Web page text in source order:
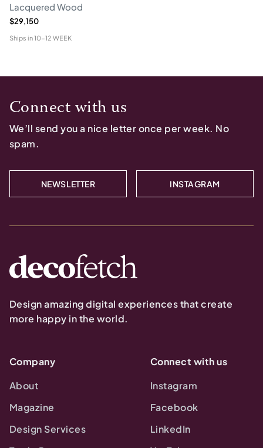
Lacquered Wood
$29,150
Ships in10-12 WEEK
Connect with us
We’ll send you a nice letter once per week. No
spam.
NEWSLETTER INSTAGRAM
Design amazing digital experiences that create
more happy in the world.
Company
About
Magazine
Design Services
Connect with us
Instagram
Facebook
LinkedIn